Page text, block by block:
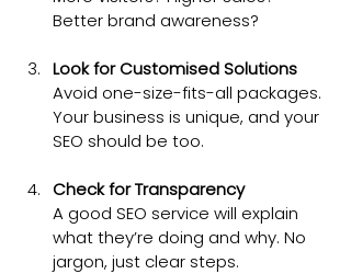
Better brand awareness?
Look for Customised Solutions
Avoid one-size-fits-all packages.
Your business is unique, and your
SEO should be too.
Check for Transparency
A good SEO service will explain
what they’re doing and why. No
jargon, just clear steps.